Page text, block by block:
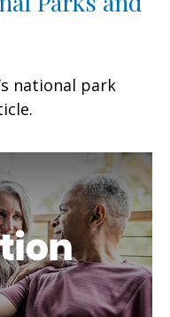
national park